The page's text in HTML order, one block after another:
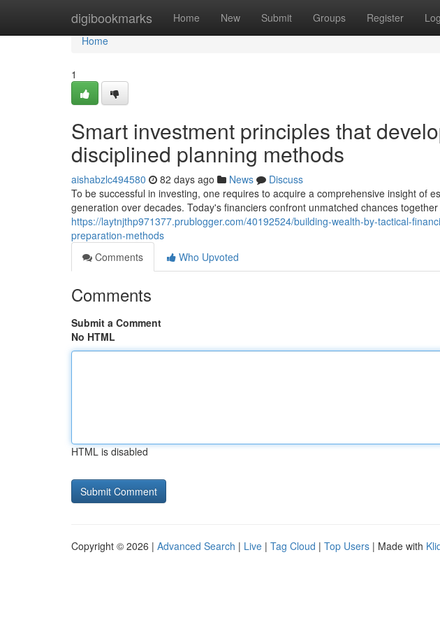
digibookmarks Home New Submit Groups Register
Home
Home
1
Smart investment principles that
disciplined planning methods
aishabzlc494580 82 days ago News
Discuss
To be successful in investing, one requires to acquire a comprehensive insight of
generation over decades. Today's financiers confront unmatched chances together
https://laytnjthp971377.prublogger.com/40192524/building-wealth-by-tactical-
preparation-methods
Comments
Who Upvoted
Comments
Submit a Comment
No HTML
HTML is disabled
Copyright © 2026 | Advanced Search | Live | Tag Cloud | Top Users | Made with